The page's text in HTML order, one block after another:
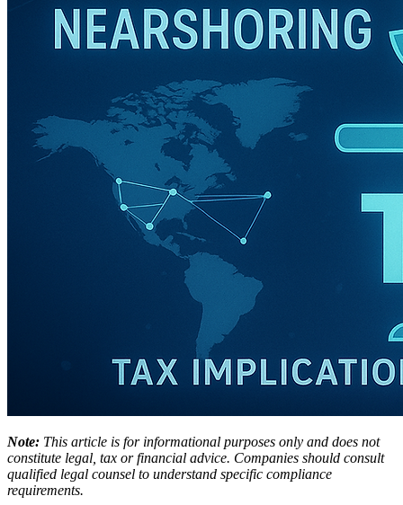
Note: This article is for informational purposes only and does not
constitute legal, tax or financial advice. Companies should consult
qualified legal counsel to understand specific compliance
requirements.